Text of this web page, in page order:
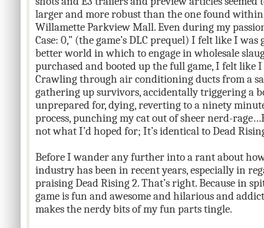
larger and more robust than the one found within
Willamette Parkview Mall. Even during my
Case: 0,” (the game’s DLC prequel) I felt like I
better world in which to engage in wholesale
purchased and booted up the full game, I felt
Crawling through air conditioning ducts from a
gathering up survivors, accidentally triggering a
unprepared for, dying, reverting to a ninety
process, punching my cat out of sheer nerd-
not what I’d hoped for; It’s identical to Dead
Before I wander any further into a rant about
industry has been in recent years, especially in
praising Dead Rising 2. That’s right. Because in
game is fun and awesome and hilarious and
makes the nerdy bits of my fun parts tingle.